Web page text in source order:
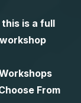
is a full
From